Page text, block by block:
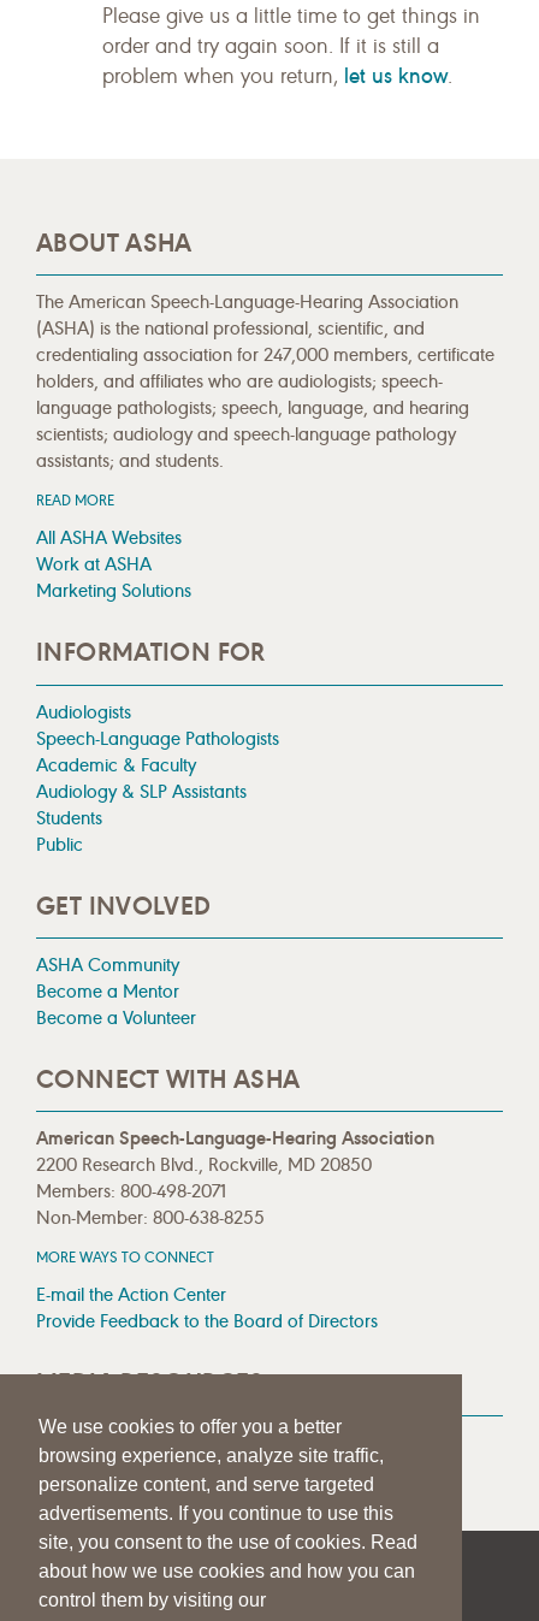
We use cookies to offer you a better
browsing experience, analyze site traffic,
personalize content, and serve targeted
advertisements. If you continue to use this
site, you consent to the use of cookies. Read
about how we use cookies and how you can
control them by visiting our
Please give us a little time to get things in
order and try again soon. If it is still a
problem when you return, let us know.
ABOUT ASHA
The American Speech-Language-Hearing Association
(ASHA) is the national professional, scientific, and
credentialing association for 247,000 members, certificate
holders, and affiliates who are audiologists; speech-
language pathologists; speech, language, and hearing
scientists; audiology and speech-language pathology
assistants; and students.
READ MORE
All ASHA Websites
Work at ASHA
Marketing Solutions
INFORMATION FOR
Audiologists
Speech-Language Pathologists
Academic & Faculty
Audiology & SLP Assistants
Students
Public
GET INVOLVED
ASHA Community
Become a Mentor
Become a Volunteer
CONNECT WITH ASHA
American Speech-Language-Hearing Association
2200 Research Blvd., Rockville, MD 20850
Members: 800-498-2071
Non-Member: 800-638-8255
MORE WAYS TO CONNECT
E-mail the Action Center
Provide Feedback to the Board of Directors
MEDIA RESOURCES
Press Room
Press Queries
| | PRIVACY STATEMENT